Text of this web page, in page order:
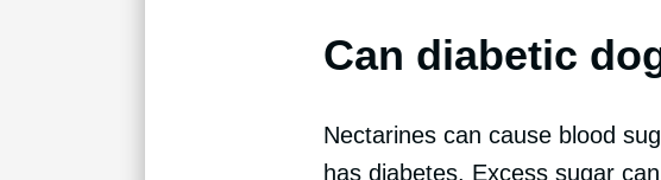
Can diabetic
Nectarines can cause blood
has diabetes. Excess sugar